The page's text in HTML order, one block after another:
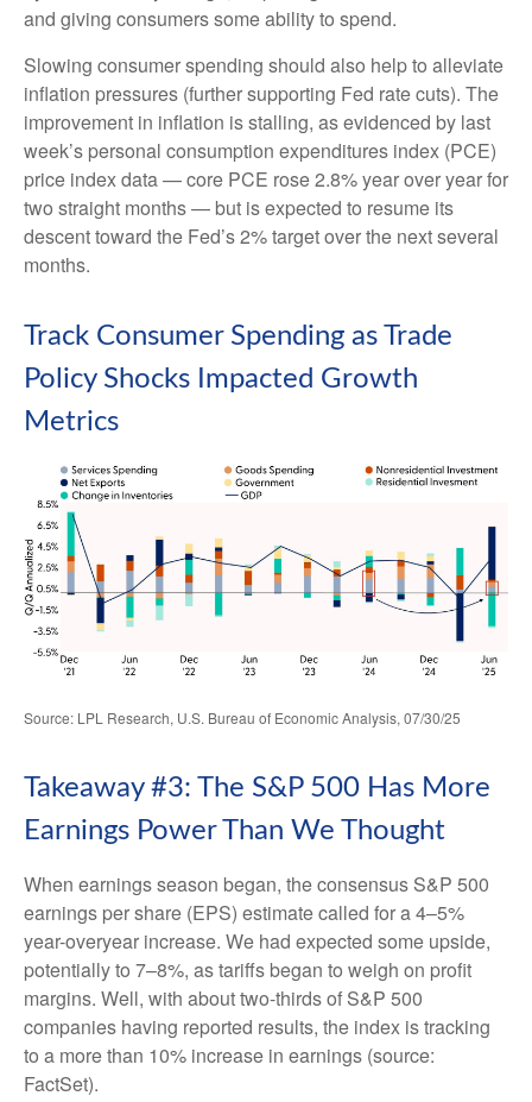
and giving consumers some ability to spend.
Slowing consumer spending should also help to alleviate
inflation pressures (further supporting Fed rate cuts). The
improvement in inflation is stalling, as evidenced by last
week’s personal consumption expenditures index (PCE)
price index data — core PCE rose 2.8% year over year for
two straight months — but is expected to resume its
descent toward the Fed’s 2% target over the next several
months.
Track Consumer Spending as Trade
Policy Shocks Impacted Growth
Metrics
Source: LPL Research, U.S. Bureau of Economic Analysis, 07/30/25
Takeaway #3: The S&P 500 Has More
Earnings Power Than We Thought
When earnings season began, the consensus S&P 500
earnings per share (EPS) estimate called for a 4–5%
year-overyear increase. We had expected some upside,
potentially to 7–8%, as tariffs began to weigh on profit
margins. Well, with about two-thirds of S&P 500
companies having reported results, the index is tracking
to a more than 10% increase in earnings (source:
FactSet).